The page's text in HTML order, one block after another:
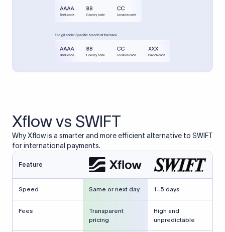
Xflow vs SWIFT
Why Xflow is a smarter and more efficient alternative to SWIFT
for international payments.
Feature
Speed Same or next day 1–5 days
Fees
Transparent
pricing
High and
unpredictable